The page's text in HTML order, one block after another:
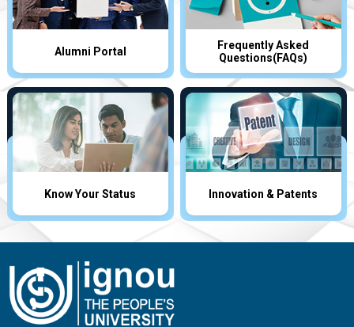
Alumni Portal
Frequently Asked
Questions(FAQs)
Know Your Status Innovation & Patents